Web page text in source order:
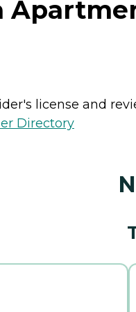
license and
Directory